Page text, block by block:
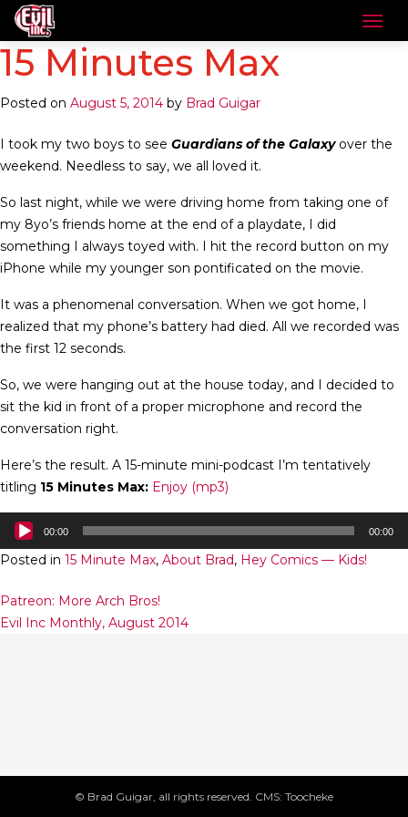
15 Minutes Max
Posted on August 5, 2014 by Brad Guigar
I took my two boys to see Guardians of the Galaxyover the
weekend. Needless to say, we all loved it.
So last night, while we were driving home from taking one of
my 8yo’s friends home at the end of a playdate, I did
something I always toyed with. I hit the record button on my
iPhone while my younger son pontificated on the movie.
It was a phenomenal conversation. When we got home, I
realized that my phone’s battery had died. All we recorded was
the first 12 seconds.
So, we were hanging out at the house today, and I decided to
sit the kid in front of a proper microphone and record the
conversation right.
Here’s the result. A 15-minute mini-podcast I’m tentatively
titling 15 Minutes Max: Enjoy (mp3)
Audio
Player
00:00 00:00
Posted in 15 Minute Max, About Brad, Hey Comics — Kids!
Post
navigation
Patreon: More Arch Bros!
Evil Inc Monthly, August 2014
© Brad Guigar, all rights reserved. CMS: Toocheke